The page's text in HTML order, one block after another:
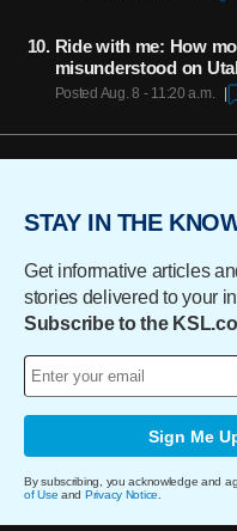
Ride with me: How
misunderstood on
Posted Aug. 8 - 11:20 a.m.
STAY IN THE
Get informative articles
stories delivered to your
Subscribe to the
Sign Me
By subscribing, you acknowledge and
of Use and Privacy Notice